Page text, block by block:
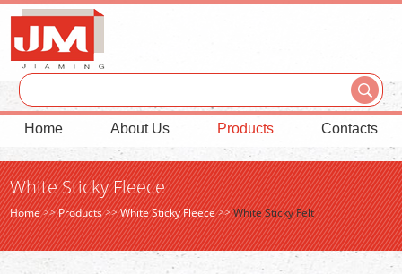
Home About Us Products Contacts
White Sticky Fleece
Home>>Products>>White Sticky Fleece>>White Sticky Felt